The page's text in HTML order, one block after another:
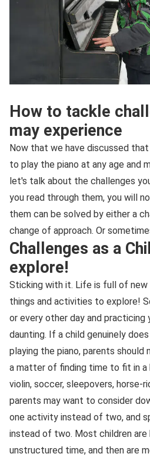
How to tackle
may experience
Now that we have discussed
to play the piano at any age and
let's talk about the challenges
you read through them, you will
them can be solved by either a
change of approach. Or
Challenges as a
explore!
Sticking with it. Life is full of new
things and activities to explore!
or every other day and practicing
daunting. If a child genuinely
playing the piano, parents
a matter of finding time to fit in a
violin, soccer, sleepovers, horse-
parents may want to consider
one activity instead of two, and
instead of two. Most children are
unstructured time, and then are